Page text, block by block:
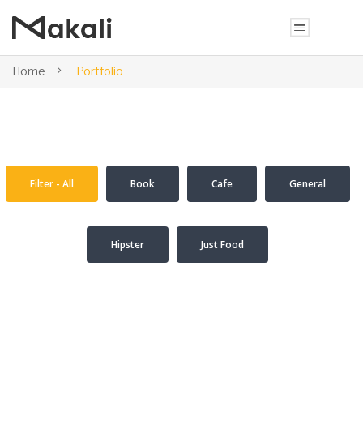
Home Portfolio
Filter - All Book Cafe General
Hipster Just Food